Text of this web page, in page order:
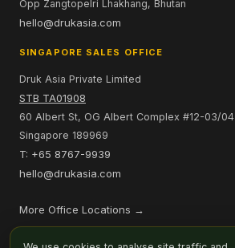
Opp Zangtopelri Lhakhang, Bhutan
hello@drukasia.com
SINGAPORE SALES OFFICE
Druk Asia Private Limited
STB TA01908
60 Albert St, OG Albert Complex #12-03/04
Singapore 189969
T: +65 8767-9939
hello@drukasia.com
More Office Locations →